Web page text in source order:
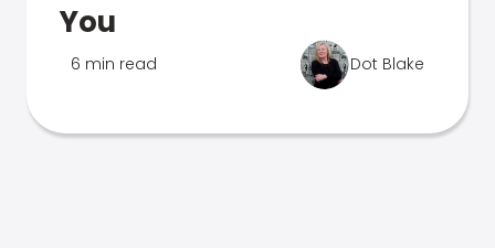
You
6 min read Dot Blake